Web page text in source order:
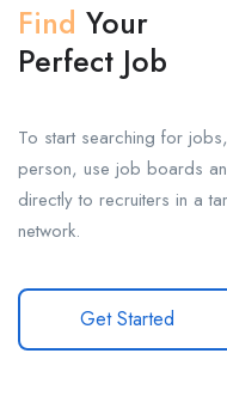
Find Your
Perfect Job
To start searching for
person, use job boards
directly to recruiters in a
network.
Get Started